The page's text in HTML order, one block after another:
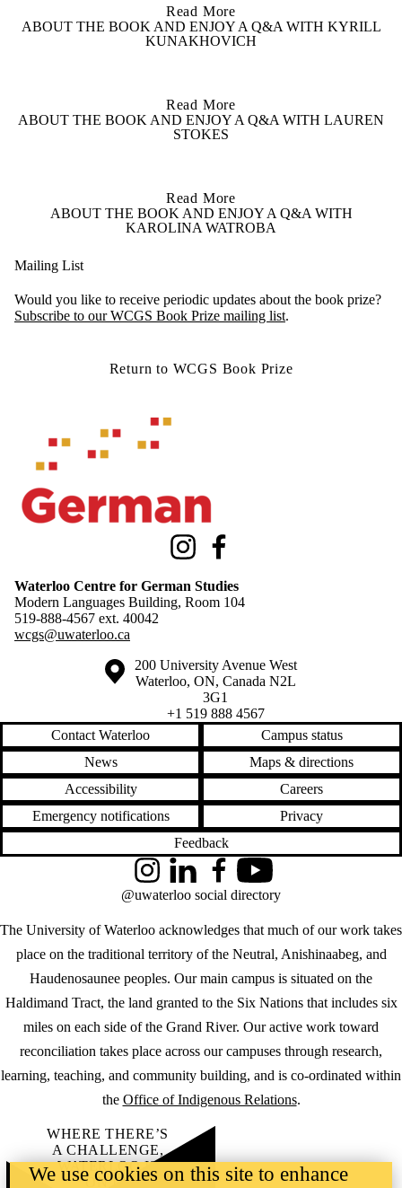
Read More
ABOUT THE BOOK AND ENJOY A Q&A WITH KYRILL
KUNAKHOVICH
Read More
ABOUT THE BOOK AND ENJOY A Q&A WITH LAUREN
STOKES
Read More
ABOUT THE BOOK AND ENJOY A Q&A WITH
KAROLINA WATROBA
Mailing List
Would you like to receive periodic updates about the book prize?
Subscribe to our WCGS Book Prize mailing list.
Return to WCGS Book Prize
Information about Waterloo Centre for German Studies
Instagram
Waterloo Centre for German Studies
Modern Languages Building, Room 104
519-888-4567 ext. 40042
wcgs@uwaterloo.ca
Information about the University of Waterloo
Campus map
200 University Avenue West
Waterloo, ON, Canada N2L
3G1
+1 519 888 4567
Contact Waterloo
Campus status
News
Maps & directions
Accessibility
Careers
Emergency notifications
Privacy
Feedback
The University of Waterloo acknowledges that much of our work takes
place on the traditional territory of the Neutral, Anishinaabeg, and
Haudenosaunee peoples. Our main campus is situated on the
Haldimand Tract, the land granted to the Six Nations that includes six
miles on each side of the Grand River. Our active work toward
reconciliation takes place across our campuses through research,
learning, teaching, and community building, and is co-ordinated within
the Office of Indigenous Relations.
InstagramLinkedInFacebookYouTube
@uwaterloo social directory
WHERE THERE’S
A CHALLENGE,
WATERLOO IS
ON IT.
We use cookies on this site to enhance